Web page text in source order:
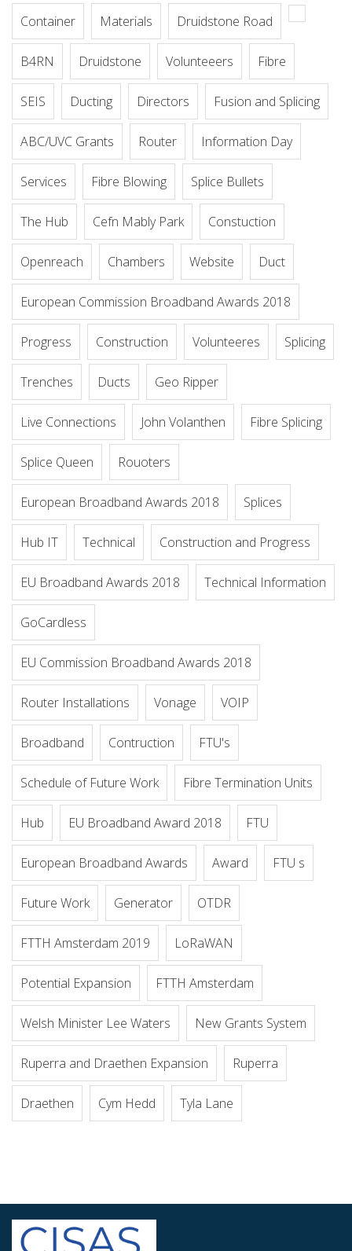
Container Materials Druidstone Road
B4RN Druidstone Volunteeers Fibre
SEIS Ducting Directors Fusion and Splicing
ABC/UVC Grants Router Information Day
Services Fibre Blowing Splice Bullets
The Hub Cefn Mably Park Constuction
Openreach Chambers Website Duct
European Commission Broadband Awards 2018
Progress Construction Volunteeres Splicing
Trenches Ducts Geo Ripper
Live Connections John Volanthen Fibre Splicing
Splice Queen Rouoters
European Broadband Awards 2018 Splices
Hub IT Technical Construction and Progress
EU Broadband Awards 2018 Technical Information
GoCardless
EU Commission Broadband Awards 2018
Router Installations Vonage VOIP
Broadband Contruction FTU's
Schedule of Future Work Fibre Termination Units
Hub EU Broadband Award 2018 FTU
European Broadband Awards Award FTU s
Future Work Generator OTDR
FTTH Amsterdam 2019 LoRaWAN
Potential Expansion FTTH Amsterdam
Welsh Minister Lee Waters New Grants System
Ruperra and Draethen Expansion Ruperra
Draethen Cym Hedd Tyla Lane